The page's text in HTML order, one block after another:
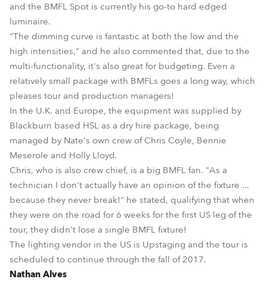
and the BMFL Spot is currently his go-to hard edged
luminaire.
"The dimming curve is fantastic at both the low and the
high intensities," and he also commented that, due to the
multi-functionality, it's also great for budgeting. Even a
relatively small package with BMFLs goes a long way, which
pleases tour and production managers!
In the U.K. and Europe, the equipment was supplied by
Blackburn based HSL as a dry hire package, being
managed by Nate's own crew of Chris Coyle, Bennie
Meserole and Holly Lloyd.
Chris, who is also crew chief, is a big BMFL fan. "As a
technician I don't actually have an opinion of the fixture ...
because they never break!" he stated, qualifying that when
they were on the road for 6 weeks for the first US leg of the
tour, they didn't lose a single BMFL fixture!
The lighting vendor in the US is Upstaging and the tour is
scheduled to continue through the fall of 2017.
Nathan Alves